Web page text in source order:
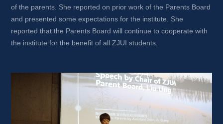
of the parents. She reported on prior work of the Parents Board
and presented some expectations for the institute. She
reported that the Parents Board will continue to cooperate with
the institute for the benefit of all ZJUI students.